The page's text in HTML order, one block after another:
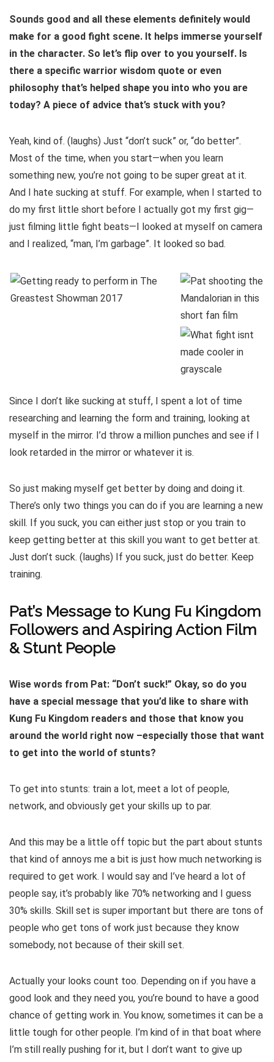
Sounds good and all these elements definitely would
make for a good fight scene. It helps immerse yourself
in the character. So let’s flip over to you yourself. Is
there a specific warrior wisdom quote or even
philosophy that’s helped shape you into who you are
today? A piece of advice that’s stuck with you?
Yeah, kind of. (laughs) Just “don’t suck” or, “do better”.
Most of the time, when you start—when you learn
something new, you’re not going to be super great at it.
And I hate sucking at stuff. For example, when I started to
do my first little short before I actually got my first gig—
just filming little fight beats—I looked at myself on camera
and I realized, “man, I’m garbage”. It looked so bad.
Since I don’t like sucking at stuff, I spent a lot of time
researching and learning the form and training, looking at
myself in the mirror. I’d throw a million punches and see if I
look retarded in the mirror or whatever it is.
So just making myself get better by doing and doing it.
There’s only two things you can do if you are learning a new
skill. If you suck, you can either just stop or you train to
keep getting better at this skill you want to get better at.
Just don’t suck. (laughs) If you suck, just do better. Keep
training.
Pat’s Message to Kung Fu Kingdom
Followers and Aspiring Action Film
& Stunt People
Wise words from Pat: “Don’t suck!” Okay, so do you
have a special message that you’d like to share with
Kung Fu Kingdom readers and those that know you
around the world right now –especially those that want
to get into the world of stunts?
To get into stunts: train a lot, meet a lot of people,
network, and obviously get your skills up to par.
And this may be a little off topic but the part about stunts
that kind of annoys me a bit is just how much networking is
required to get work. I would say and I’ve heard a lot of
people say, it’s probably like 70% networking and I guess
30% skills. Skill set is super important but there are tons of
people who get tons of work just because they know
somebody, not because of their skill set.
Actually your looks count too. Depending on if you have a
good look and they need you, you’re bound to have a good
chance of getting work in. You know, sometimes it can be a
little tough for other people. I’m kind of in that boat where
I’m still really pushing for it, but I don’t want to give up